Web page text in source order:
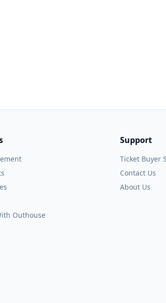
Outhouse
Support
Ticket Buyer
Contact Us
About Us